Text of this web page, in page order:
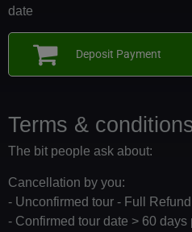
date
Deposit Payment
Terms &
The bit people ask about:
Cancellation by you:
- Unconfirmed tour - Full
- Confirmed tour date > 60